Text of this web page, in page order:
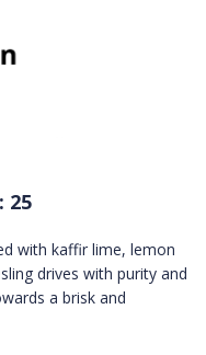
25
with kaffir lime, lemon
drives with purity and
a brisk and